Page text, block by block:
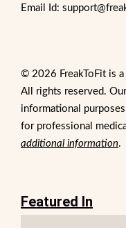
Email Id:
© 2026 FreakToFit is
All rights reserved.
informational
for professional
additional information.
Featured In